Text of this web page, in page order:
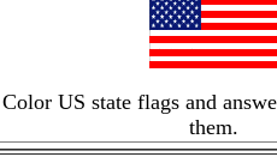
Color US state flags and
them.